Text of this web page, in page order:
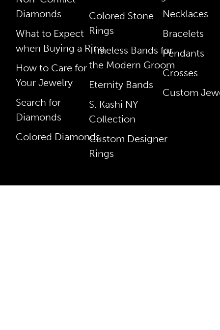
Diamonds
What to Expect
when Buying a Ring
How to Care for
Your Jewelry
Search for
Diamonds
Colored Diamonds
Colored Stone
Rings
Timeless Bands for
the Modern Groom
Eternity Bands
S. Kashi NY
Collection
Custom Designer
Rings
Necklaces
Bracelets
Pendants
Crosses
Custom